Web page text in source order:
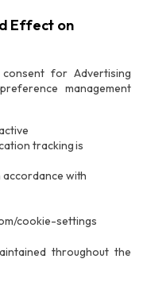
Effect on
for Advertising
management
tracking is
accordance with
cookie-settings
throughout the